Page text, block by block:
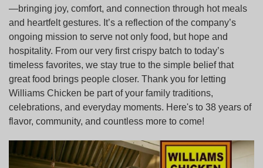
—bringing joy, comfort, and connection through hot meals
and heartfelt gestures. It’s a reflection of the company’s
ongoing mission to serve not only food, but hope and
hospitality. From our very first crispy batch to today’s
timeless favorites, we stay true to the simple belief that
great food brings people closer. Thank you for letting
Williams Chicken be part of your family traditions,
celebrations, and everyday moments. Here's to 38 years of
flavor, community, and countless more to come!